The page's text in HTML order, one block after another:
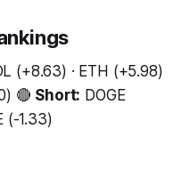
(+8.63) · ETH (+5.98)
🔴 Short: DOGE
(-1.33)